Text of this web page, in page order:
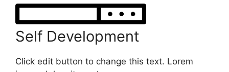
Self Development
Click edit button to change this text. Lorem